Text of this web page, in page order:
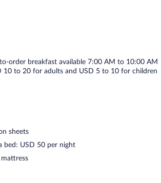
order breakfast available 7:00 AM to 10:00 AM
10 to 20 for adults and USD 5 to 10 for children
sheets
bed: USD 50 per night